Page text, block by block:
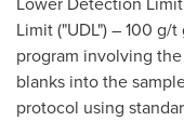
Limit ("UDL") – 100
program involving
blanks into the
protocol using